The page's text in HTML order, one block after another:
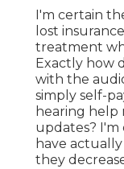
I'm certain
lost
treatment
Exactly how
with the
simply self-
hearing help
updates?
have
they